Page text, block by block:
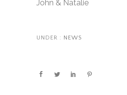
John & Natalie
UNDER : NEWS